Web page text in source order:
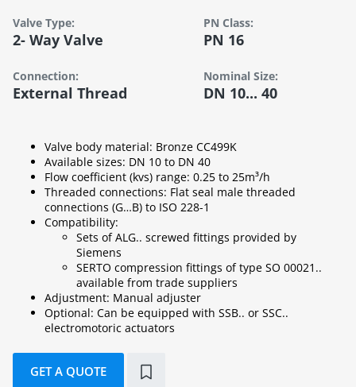
Valve Type:
2- Way Valve
PN Class:
PN 16
Connection:
External Thread
Nominal Size:
DN 10... 40
Valve body material: Bronze CC499K
Available sizes: DN 10 to DN 40
Flow coefficient (kvs) range: 0.25 to 25m³/h
Threaded connections: Flat seal male threaded
connections (G…B) to ISO 228-1
Compatibility:
Sets of ALG.. screwed fittings provided by
Siemens
SERTO compression fittings of type SO 00021..
available from trade suppliers
Adjustment: Manual adjuster
Optional: Can be equipped with SSB.. or SSC..
electromotoric actuators
GET A QUOTE